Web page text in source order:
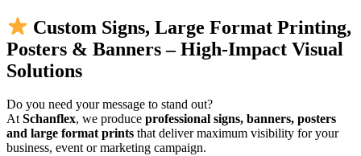
Custom Signs, Large Format Printing,
Posters & Banners – High-Impact Visual
Solutions
Do you need your message to stand out?
AtSchanflex, we produce professional signs, banners, posters
and large format prints that deliver maximum visibility for your
business, event or marketing campaign.